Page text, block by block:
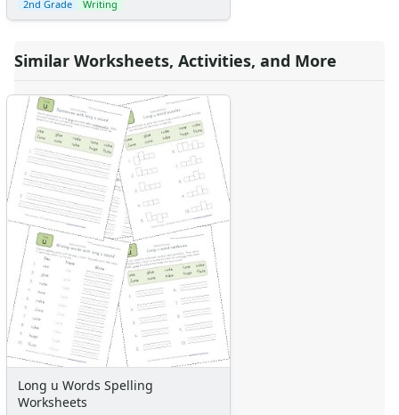
2nd Grade Writing
Similar Worksheets, Activities, and More
Long u Words Spelling
Worksheets